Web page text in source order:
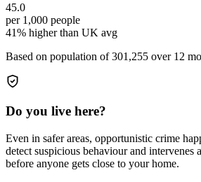
45.0
per 1,000 people
41% higher than UK avg
Based on population of301,255 over 12
Do you live here?
Even in safer areas, opportunistic crime
detect suspicious behaviour and
before anyone gets close to your home.